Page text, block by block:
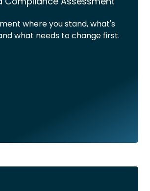
where you stand, what's
what needs to change first.